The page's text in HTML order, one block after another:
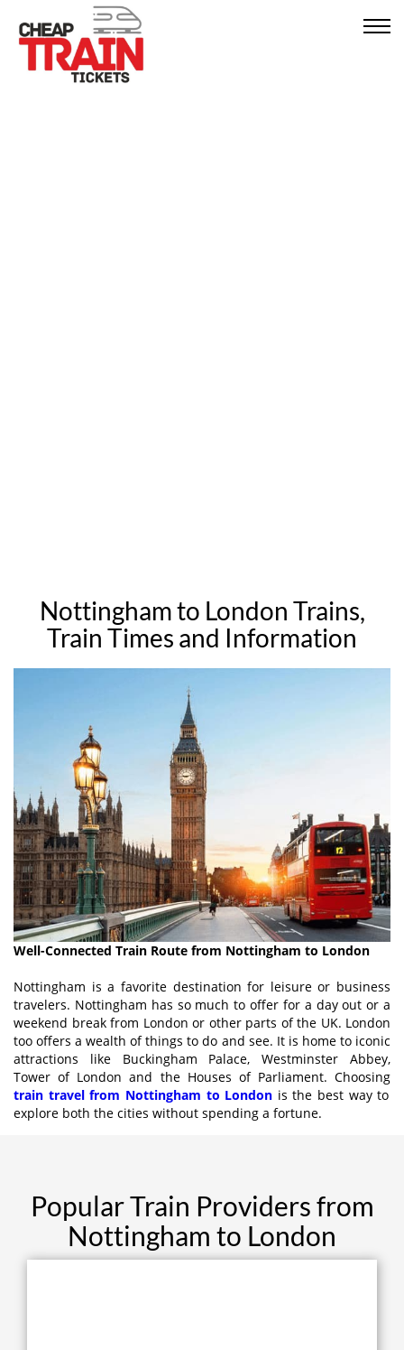
Nottingham to London Trains,
Train Times and Information
Well-Connected Train Route from Nottingham to London
Nottingham is a favorite destination for leisure or business
travelers. Nottingham has so much to offer for a day out or a
weekend break from London or other parts of the UK. London
too offers a wealth of things to do and see. It is home to iconic
attractions like Buckingham Palace, Westminster Abbey,
Tower of London and the Houses of Parliament. Choosing
train travel from Nottingham to London is the best way to
explore both the cities without spending a fortune.
Popular Train Providers from
Nottingham to London